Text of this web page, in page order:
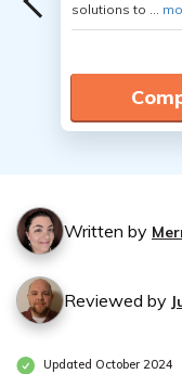
solutions to ...
Written by
Reviewed by
Updated October 2024